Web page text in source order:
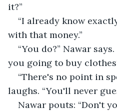
it?”
“I already know
with that money.”
“You do?” Nawar
you going to buy
“There's no point in
laughs. “You'll never
Nawar pouts: “Don't